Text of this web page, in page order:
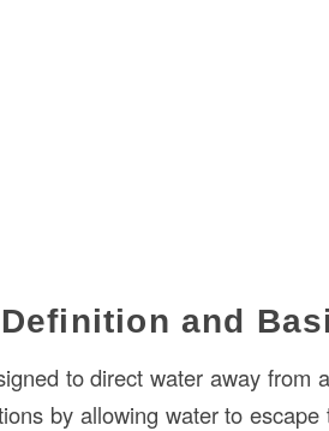
and
to direct water away from
by allowing water to escape